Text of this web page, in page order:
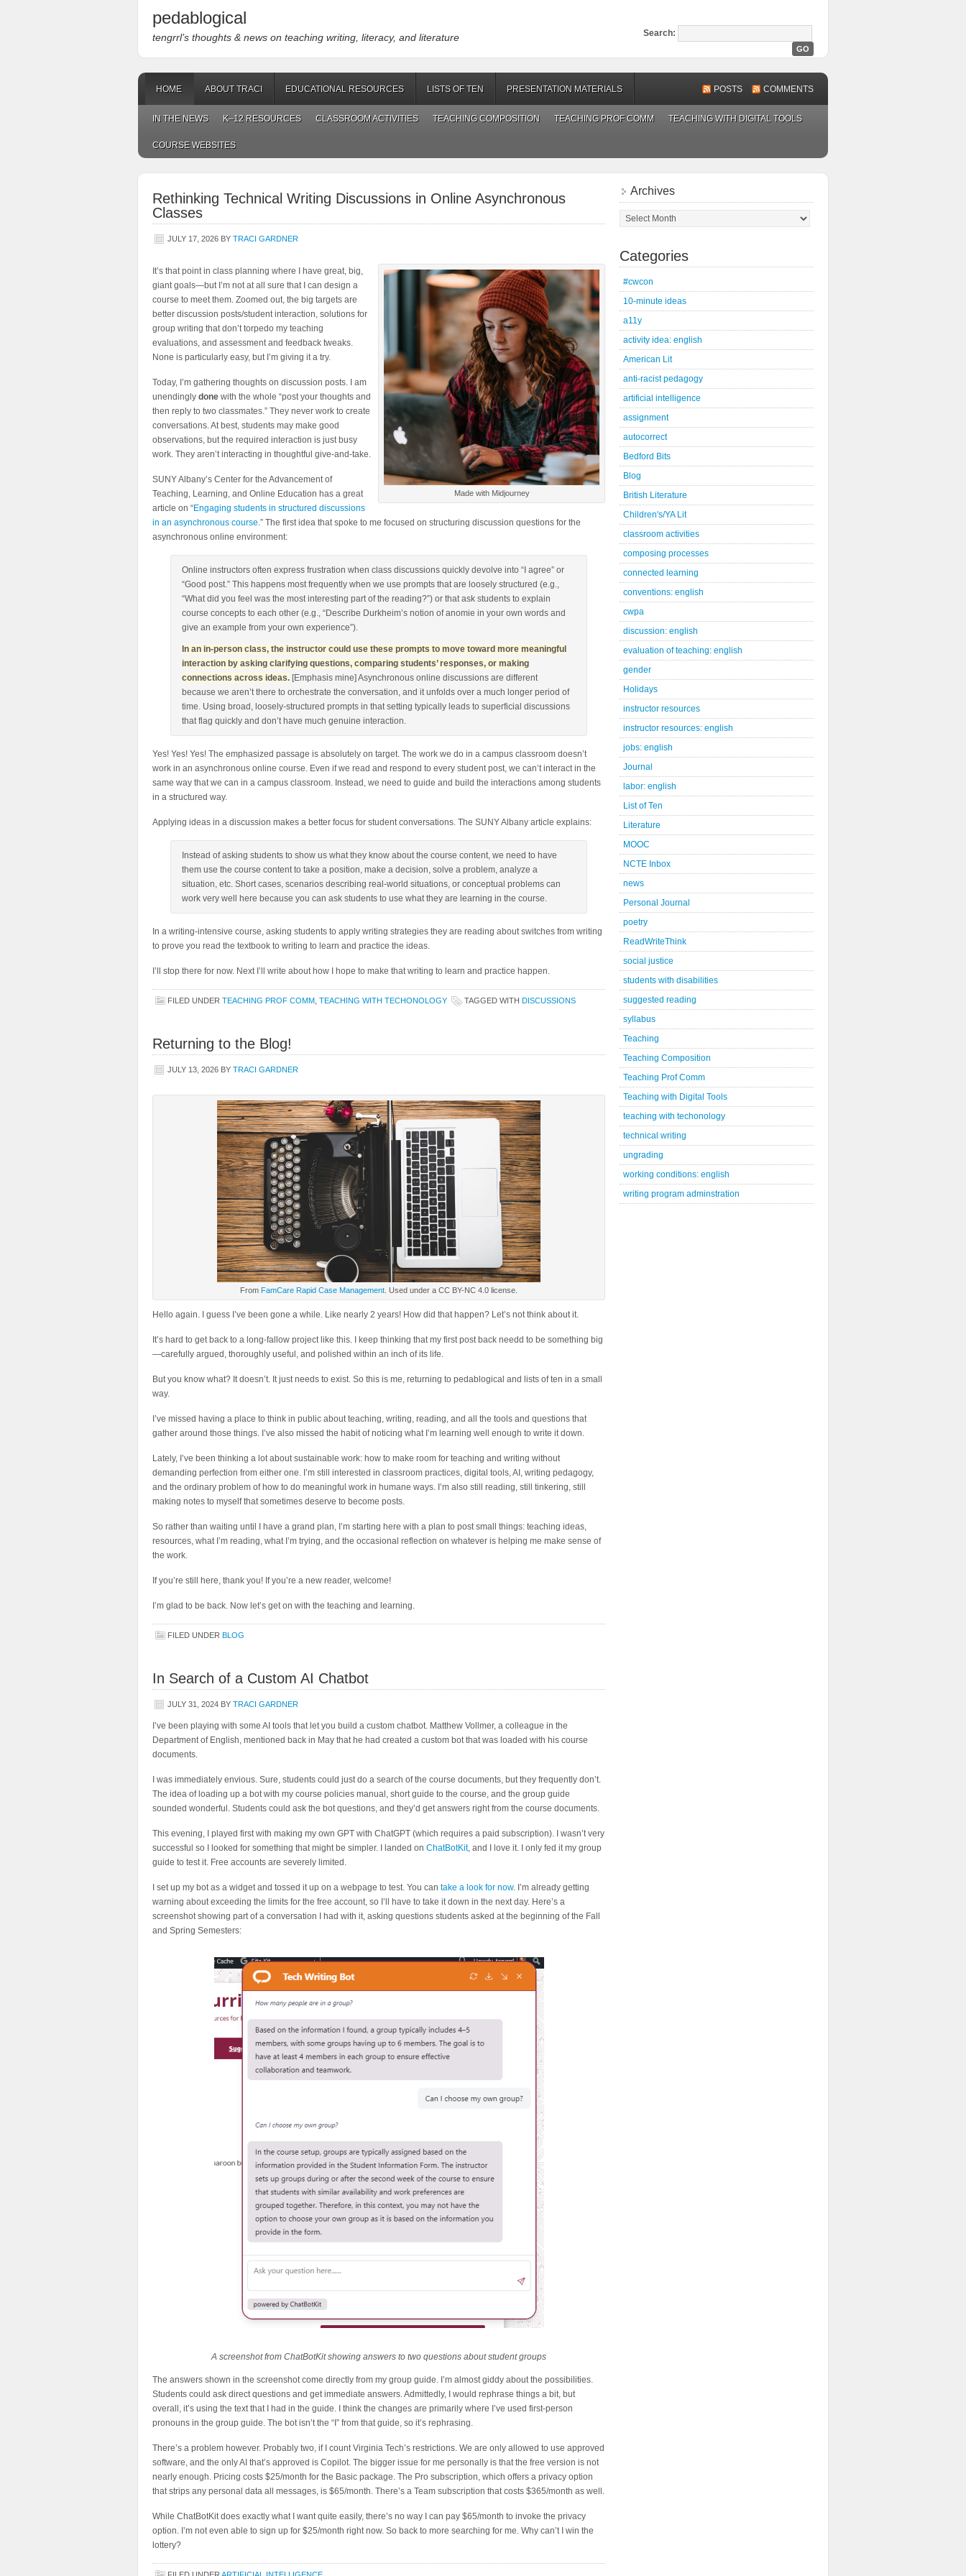
pedablogical
tengrrl’s thoughts & news on teaching writing, literacy, and literature Search:
HOME ABOUT TRACI EDUCATIONAL RESOURCES LISTS OF TEN PRESENTATION MATERIALS POSTS COMMENTS
IN THE NEWS K–12 RESOURCES CLASSROOM ACTIVITIES TEACHING COMPOSITION TEACHING PROF COMM TEACHING WITH DIGITAL TOOLS
COURSE WEBSITES
Rethinking Technical Writing Discussions in Online Asynchronous
Classes
JULY 17, 2026 BY TRACI GARDNER
Made with Midjourney
It’s that point in class planning where I have great, big,
giant goals—but I’m not at all sure that I can design a
course to meet them. Zoomed out, the big targets are
better discussion posts/student interaction, solutions for
group writing that don’t torpedo my teaching
evaluations, and assessment and feedback tweaks.
None is particularly easy, but I’m giving it a try.
Today, I’m gathering thoughts on discussion posts. I am
unendingly done with the whole “post your thoughts and
then reply to two classmates.” They never work to create
conversations. At best, students may make good
observations, but the required interaction is just busy
work. They aren’t interacting in thoughtful give-and-take.
SUNY Albany’s Center for the Advancement of
Teaching, Learning, and Online Education has a great
article on “Engaging students in structured discussions
in an asynchronous course.” The first idea that spoke to me focused on structuring discussion questions for the
asynchronous online environment:
Online instructors often express frustration when class discussions quickly devolve into “I agree” or
“Good post.” This happens most frequently when we use prompts that are loosely structured (e.g.,
“What did you feel was the most interesting part of the reading?”) or that ask students to explain
course concepts to each other (e.g., “Describe Durkheim’s notion of anomie in your own words and
give an example from your own experience”).
In an in-person class, the instructor could use these prompts to move toward more meaningful
interaction by asking clarifying questions, comparing students’ responses, or making
connections across ideas. [Emphasis mine] Asynchronous online discussions are different
because we aren’t there to orchestrate the conversation, and it unfolds over a much longer period of
time. Using broad, loosely-structured prompts in that setting typically leads to superficial discussions
that flag quickly and don’t have much genuine interaction.
Yes! Yes! Yes! The emphasized passage is absolutely on target. The work we do in a campus classroom doesn’t
work in an asynchronous online course. Even if we read and respond to every student post, we can’t interact in the
same way that we can in a campus classroom. Instead, we need to guide and build the interactions among students
in a structured way.
Applying ideas in a discussion makes a better focus for student conversations. The SUNY Albany article explains:
Instead of asking students to show us what they know about the course content, we need to have
them use the course content to take a position, make a decision, solve a problem, analyze a
situation, etc. Short cases, scenarios describing real-world situations, or conceptual problems can
work very well here because you can ask students to use what they are learning in the course.
In a writing-intensive course, asking students to apply writing strategies they are reading about switches from writing
to prove you read the textbook to writing to learn and practice the ideas.
I’ll stop there for now. Next I’ll write about how I hope to make that writing to learn and practice happen.
FILED UNDER TEACHING PROF COMM TEACHING WITH TECHONOLOGY TAGGED WITH DISCUSSIONS
Returning to the Blog!
JULY 13, 2026 BY TRACI GARDNER
From FamCare Rapid Case Management . Used under a CC BY-NC 4.0 license.
Hello again. I guess I’ve been gone a while. Like nearly 2 years! How did that happen? Let’s not think about it.
It’s hard to get back to a long-fallow project like this. I keep thinking that my first post back needd to be something big
—carefully argued, thoroughly useful, and polished within an inch of its life.
But you know what? It doesn’t. It just needs to exist. So this is me, returning to pedablogical and lists of ten in a small
way.
I’ve missed having a place to think in public about teaching, writing, reading, and all the tools and questions that
gather around those things. I’ve also missed the habit of noticing what I’m learning well enough to write it down.
Lately, I’ve been thinking a lot about sustainable work: how to make room for teaching and writing without
demanding perfection from either one. I’m still interested in classroom practices, digital tools, AI, writing pedagogy,
and the ordinary problem of how to do meaningful work in humane ways. I’m also still reading, still tinkering, still
making notes to myself that sometimes deserve to become posts.
So rather than waiting until I have a grand plan, I’m starting here with a plan to post small things: teaching ideas,
resources, what I’m reading, what I’m trying, and the occasional reflection on whatever is helping me make sense of
the work.
If you’re still here, thank you! If you’re a new reader, welcome!
I’m glad to be back. Now let’s get on with the teaching and learning.
FILED UNDER BLOG
In Search of a Custom AI Chatbot
JULY 31, 2024 BY TRACI GARDNER
I’ve been playing with some AI tools that let you build a custom chatbot. Matthew Vollmer, a colleague in the
Department of English, mentioned back in May that he had created a custom bot that was loaded with his course
documents.
I was immediately envious. Sure, students could just do a search of the course documents, but they frequently don’t.
The idea of loading up a bot with my course policies manual, short guide to the course, and the group guide
sounded wonderful. Students could ask the bot questions, and they’d get answers right from the course documents.
This evening, I played first with making my own GPT with ChatGPT (which requires a paid subscription). I wasn’t very
successful so I looked for something that might be simpler. I landed on ChatBotKit, and I love it. I only fed it my group
guide to test it. Free accounts are severely limited.
I set up my bot as a widget and tossed it up on a webpage to test. You can take a look for now. I’m already getting
warning about exceeding the limits for the free account, so I’ll have to take it down in the next day. Here’s a
screenshot showing part of a conversation I had with it, asking questions students asked at the beginning of the Fall
and Spring Semesters:
A screenshot from ChatBotKit showing answers to two questions about student groups
The answers shown in the screenshot come directly from my group guide. I’m almost giddy about the possibilities.
Students could ask direct questions and get immediate answers. Admittedly, I would rephrase things a bit, but
overall, it’s using the text that I had in the guide. I think the changes are primarily where I’ve used first-person
pronouns in the group guide. The bot isn’t the “I” from that guide, so it’s rephrasing.
There’s a problem however. Probably two, if I count Virginia Tech’s restrictions. We are only allowed to use approved
software, and the only AI that’s approved is Copilot. The bigger issue for me personally is that the free version is not
nearly enough. Pricing costs $25/month for the Basic package. The Pro subscription, which offers a privacy option
that strips any personal data all messages, is $65/month. There’s a Team subscription that costs $365/month as well.
While ChatBotKit does exactly what I want quite easily, there’s no way I can pay $65/month to invoke the privacy
option. I’m not even able to sign up for $25/month right now. So back to more searching for me. Why can’t I win the
lottery?
Archives
Archives
Categories
#cwcon
10-minute ideas
a11y
activity idea: english
American Lit
anti-racist pedagogy
artificial intelligence
assignment
autocorrect
Bedford Bits
Blog
British Literature
Children's/YA Lit
classroom activities
composing processes
connected learning
conventions: english
cwpa
discussion: english
evaluation of teaching: english
gender
Holidays
instructor resources
instructor resources: english
jobs: english
Journal
labor: english
List of Ten
Literature
MOOC
NCTE Inbox
news
Personal Journal
poetry
ReadWriteThink
social justice
students with disabilities
suggested reading
syllabus
Teaching
Teaching Composition
Teaching Prof Comm
Teaching with Digital Tools
teaching with techonology
technical writing
ungrading
working conditions: english
writing program adminstration